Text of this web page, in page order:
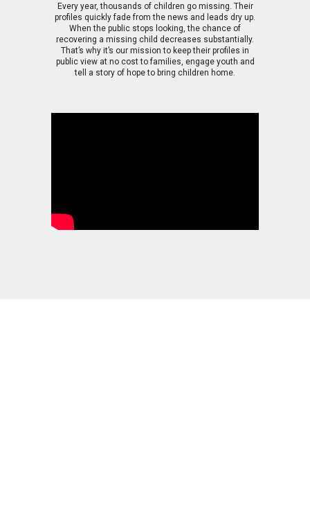
Every year, thousands of children go missing. Their
profiles quickly fade from the news and leads dry up.
When the public stops looking, the chance of
recovering a missing child decreases substantially.
That’s why it’s our mission to keep their profiles in
public view at no cost to families, engage youth and
tell a story of hope to bring children home.